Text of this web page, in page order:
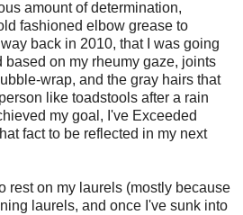
amount of determination,
fashioned elbow grease to
back in 2010, that I was going
based on my rheumy gaze, joints
wrap, and the gray hairs that
like toadstools after a rain
my goal, I've Exceeded
fact to be reflected in my next
rest on my laurels (mostly because
laurels, and once I've sunk into